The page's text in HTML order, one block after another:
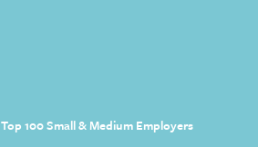
100 Small & Medium Employers